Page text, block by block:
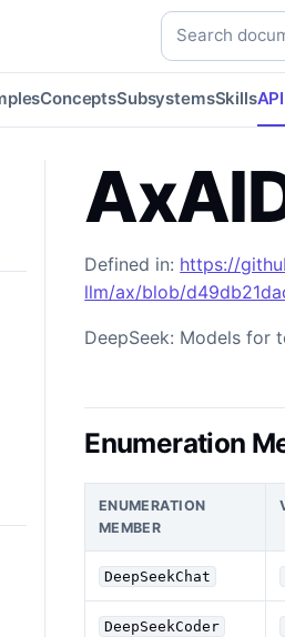
API reference.
Search
ConceptsSubsystemsSkills
Defined in: https://
llm/ax/blob/
DeepSeek: Models for
Enumeration
ENUMERATION
MEMBER
DeepSeekChat
DeepSeekCoder